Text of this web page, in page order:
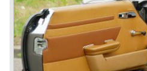
capacities up to 650 bhp and
km/h. It was in the 1980ies that
could match those figures.
Before 1940 Mercedes-Benz
concern to focus on industrial
others in the USA. The firm had
big luxury saloons, sports and